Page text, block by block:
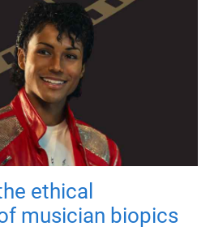
ethical
musician biopics